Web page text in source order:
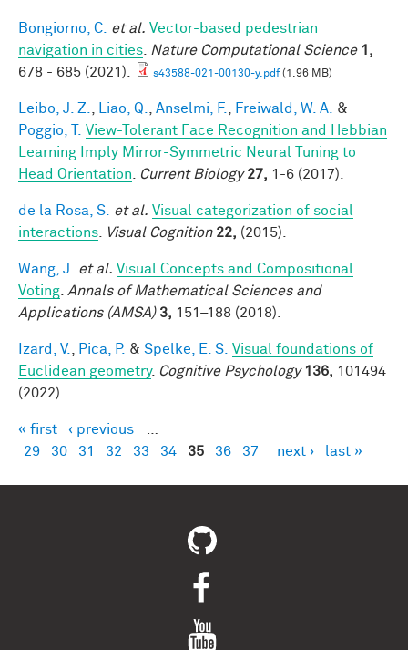
Bongiorno, C. et al. Vector-based pedestrian
navigation in cities
Nature Computational Science 1,
678 - 685 (2021).
s43588-021-00130-y.pdf(1.96 MB)
Leibo, J. Z. Liao, Q. Anselmi, F. Freiwald, W. A.
&
Poggio, T.
View-Tolerant Face Recognition and Hebbian
Learning Imply Mirror-Symmetric Neural Tuning to
Head Orientation
Current Biology 27, 1-6 (2017).
de la Rosa, S. et al. Visual categorization of social
interactions
Visual Cognition 22, (2015).
Wang, J. et al. Visual Concepts and Compositional
Voting Annals of Mathematical Sciences and
Applications (AMSA) 3, 151–188 (2018).
Izard, V. Pica, P. & Spelke, E. S. Visual foundations of
Euclidean geometry. Cognitive Psychology 136, 101494
(2022).
Pages
« first ‹ previous
29
30 31 32 33 34 35 36 37 next › last »